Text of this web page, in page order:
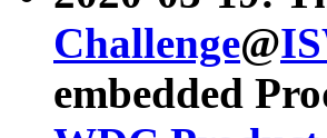
Challenge@
embedded